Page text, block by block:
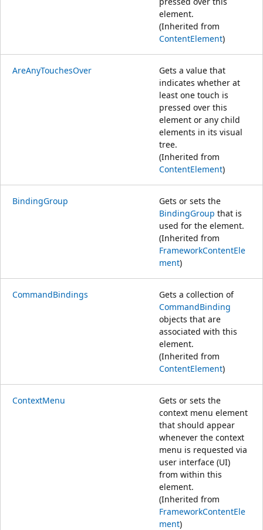
element.
(Inherited from
ContentElement)
AreAnyTouchesOver
Gets a value that
indicates whether at
least one touch is
pressed over this
element or any child
elements in its visual
tree.
(Inherited from
ContentElement)
BindingGroup
Gets or sets the
BindingGroup that is
used for the element.
(Inherited from
FrameworkContentEle
ment)
CommandBindings
Gets a collection of
CommandBinding
objects that are
associated with this
element.
(Inherited from
ContentElement)
ContextMenu
Gets or sets the
context menu element
that should appear
whenever the context
menu is requested via
user interface (UI)
from within this
element.
(Inherited from
FrameworkContentEle
ment)